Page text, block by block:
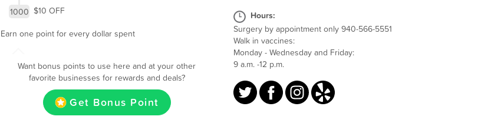
Hours:
Surgery by appointment only 940-566-5551
Walk in vaccines:
Monday - Wednesday and Friday:
9 a.m. -12 p.m.
1000 $10 OFF
Earn one point for every dollar spent
Want bonus points to use here and at your other
favorite businesses for rewards and deals?
Get Bonus Point